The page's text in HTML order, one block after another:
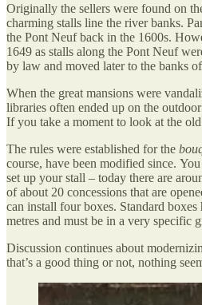
Originally the sellers were found on
charming stalls line the river banks.
the Pont Neuf back in the 1600s.
1649 as stalls along the Pont Neuf
by law and moved later to the banks
When the great mansions were
libraries often ended up on the
If you take a moment to look at the
The rules were established for the
course, have been modified since.
set up your stall – today there are
of about 20 concessions that are
can install four boxes. Standard boxes
metres and must be in a very specific
Discussion continues about
that’s a good thing or not, nothing